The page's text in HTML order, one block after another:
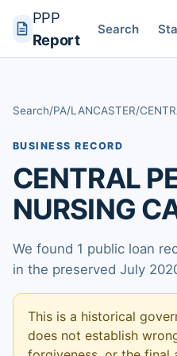
PPP
Report
Search
Search/PA/LANCASTER/
BUSINESS RECORD
CENTRAL
NURSING
We found 1 public loan
in the preserved July
This is a historical
does not establish